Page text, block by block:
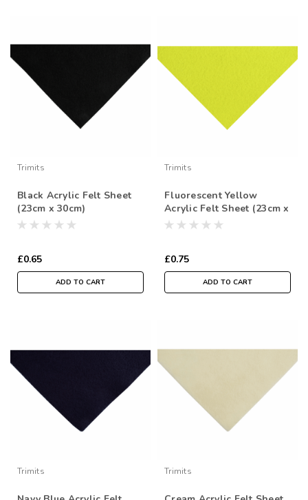
Trimits
Black Acrylic Felt Sheet
(23cm x 30cm)
£0.65
ADD TO CART
Trimits
Fluorescent Yellow
Acrylic Felt Sheet (23cm x
30cm)
£0.75
ADD TO CART
Trimits Trimits